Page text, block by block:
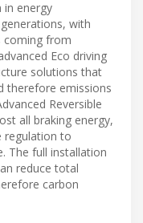
in energy
with
coming from
Eco driving
solutions that
therefore emissions
Reversible
all braking energy,
regulation to
The full installation
reduce total
carbon